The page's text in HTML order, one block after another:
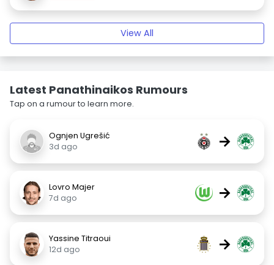
View All
Latest Panathinaikos Rumours
Tap on a rumour to learn more.
Ognjen Ugrešić
3d ago
→
Lovro Majer
7d ago
→
Yassine Titraoui
12d ago
→